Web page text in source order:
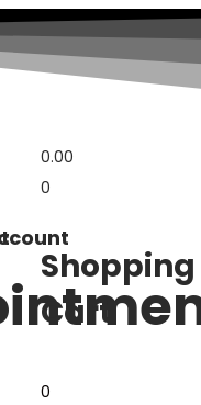
0.00
0
Shopping
Cart
0